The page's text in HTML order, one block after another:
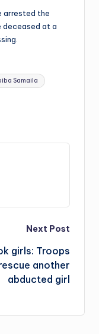
arrested the
deceased at a
Samaila
Next Post
girls: Troops
another
abducted girl